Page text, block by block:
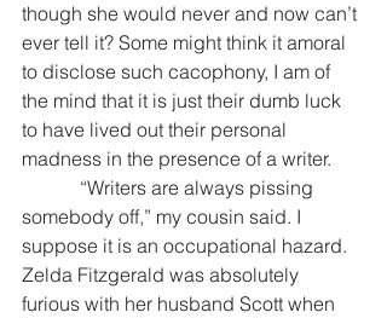
though she would never and now can’t
ever tell it? Some might think it amoral
to disclose such cacophony, I am of
the mind that it is just their dumb luck
to have lived out their personal
madness in the presence of a writer.
somebody off,” my cousin said. I
suppose it is an occupational hazard.
Zelda Fitzgerald was absolutely
furious with her husband Scott when